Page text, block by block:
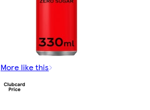
More like this